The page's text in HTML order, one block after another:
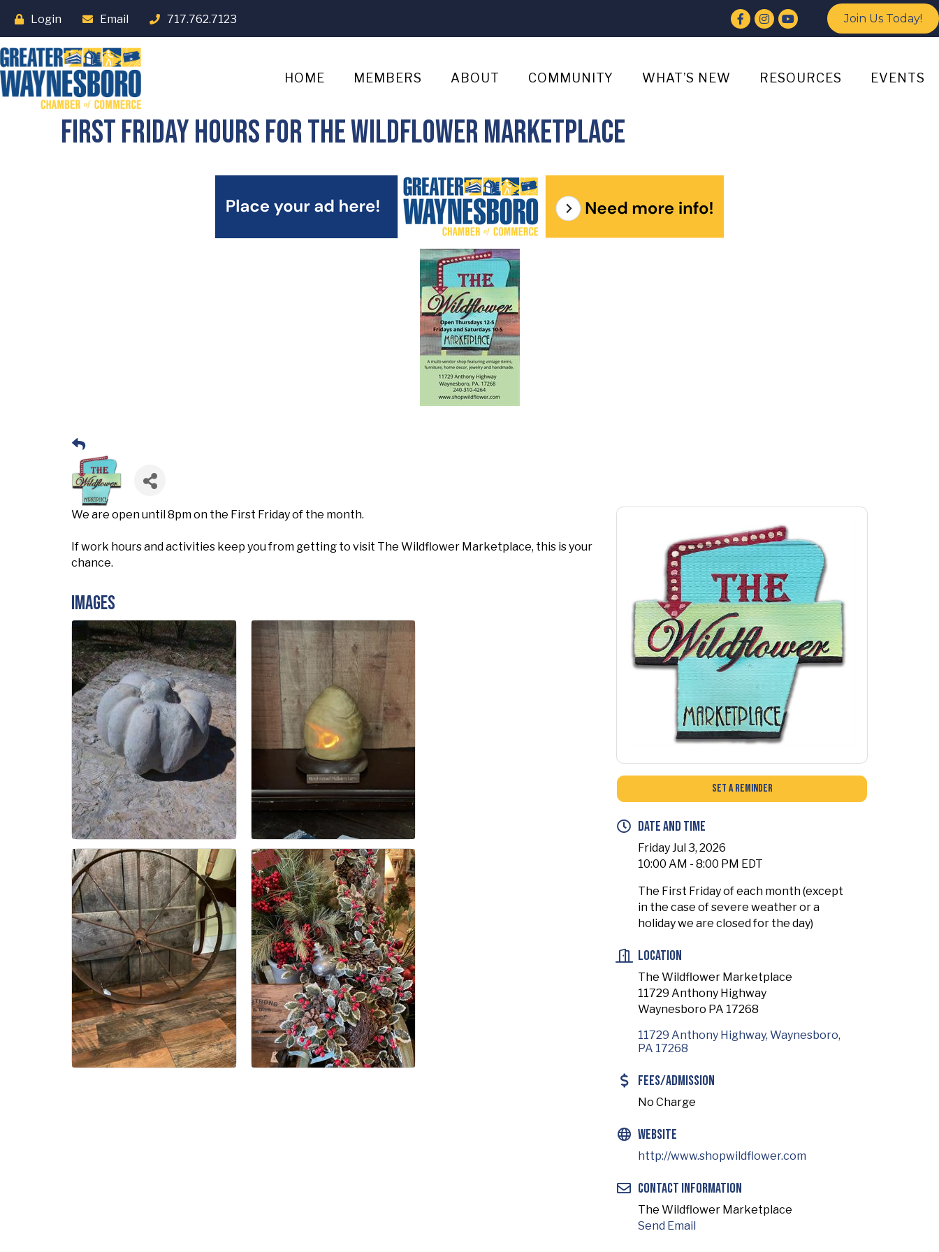
Login Email 717.762.7123 Facebook
Instagram
YouTube Join Us Today!
HOME MEMBERS ABOUT COMMUNITY WHAT’S NEW RESOURCES EVENTS
First Friday Hours for The Wildflower Marketplace
We are open until 8pm on the First Friday of the month.
If work hours and activities keep you from getting to visit The Wildflower Marketplace, this is your
chance.
Images
Set a Reminder
Date and Time
Friday Jul 3, 2026
10:00 AM - 8:00 PM EDT
The First Friday of each month (except
in the case of severe weather or a
holiday we are closed for the day)
Location
The Wildflower Marketplace
11729 Anthony Highway
Waynesboro PA 17268
11729 Anthony Highway Waynesboro
PA 17268
Fees/Admission
No Charge
Website
http://www.shopwildflower.com
Contact Information
The Wildflower Marketplace
Send Email